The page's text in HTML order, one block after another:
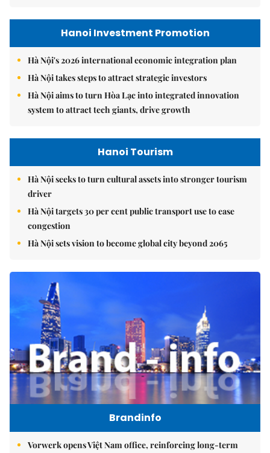
Hanoi Investment Promotion
Hà Nội's 2026 international economic integration plan
Hà Nội takes steps to attract strategic investors
Hà Nội aims to turn Hòa Lạc into integrated innovation
system to attract tech giants, drive growth
Hanoi Tourism
Hà Nội seeks to turn cultural assets into stronger tourism
driver
Hà Nội targets 30 per cent public transport use to ease
congestion
Hà Nội sets vision to become global city beyond 2065
Brandinfo
Vorwerk opens Việt Nam office, reinforcing long-term